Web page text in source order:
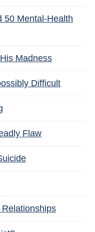
50 Mental-Health
Madness
Difficult
Flaw